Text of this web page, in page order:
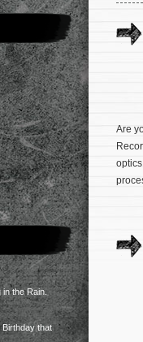
in the Rain.
Birthday that
Are